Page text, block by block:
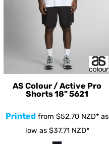
AS Colour / Active Pro
Shorts 18"5621
Printed from $52.70 NZD* as
low as $37.71 NZD*